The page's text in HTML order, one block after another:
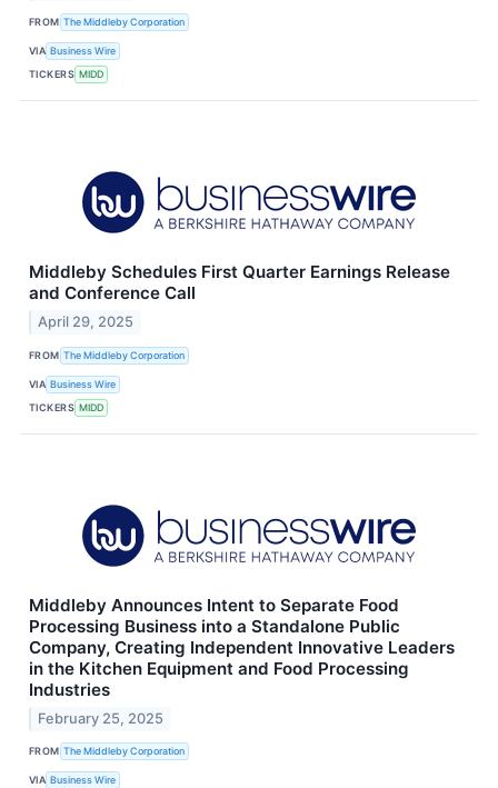
FROM The Middleby Corporation
VIA Business Wire
TICKERS MIDD
Middleby Schedules First Quarter Earnings Release
and Conference Call
April 29, 2025
FROM The Middleby Corporation
VIA Business Wire
TICKERS MIDD
Middleby Announces Intent to Separate Food
Processing Business into a Standalone Public
Company, Creating Independent Innovative Leaders
in the Kitchen Equipment and Food Processing
Industries
February 25, 2025
FROM The Middleby Corporation
VIA Business Wire